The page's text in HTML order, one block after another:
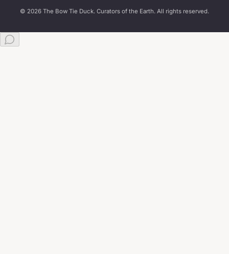
© 2026 The Bow Tie Duck. Curators of the Earth. All rights reserved.